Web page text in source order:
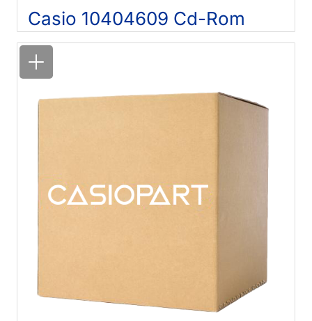
Casio 10404609 Cd-Rom